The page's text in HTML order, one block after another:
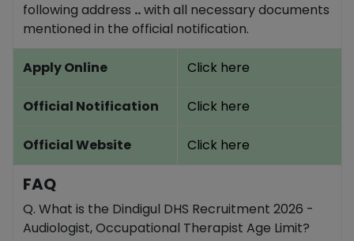
following address ..with all necessary documents
mentioned in the official notification.
Apply Online Click here
Official Notification Click here
Official Website Click here
FAQ
Q. What is the Dindigul DHS Recruitment 2026 -
Audiologist, Occupational Therapist Age Limit?